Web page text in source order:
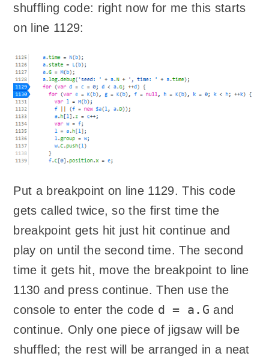
shuffling code: right now for me this starts
on line 1129:
Put a breakpoint on line 1129. This code
gets called twice, so the first time the
breakpoint gets hit just hit continue and
play on until the second time. The second
time it gets hit, move the breakpoint to line
1130 and press continue. Then use the
console to enter the code d = a.G and
continue. Only one piece of jigsaw will be
shuffled; the rest will be arranged in a neat